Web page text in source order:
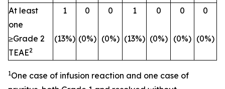
At least
one
≥Grade 2
TEAE2
1
(13%)
0
(0%)
0
(0%)
1
(13%)
0
(0%)
0
(0%)
0
(0%)
1One case of infusion reaction and one case of